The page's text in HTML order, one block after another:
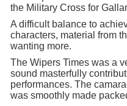
the Military Cross for
A difficult balance to
characters, material from
wanting more.
The Wipers Times was a
sound masterfully
performances. The
was smoothly made